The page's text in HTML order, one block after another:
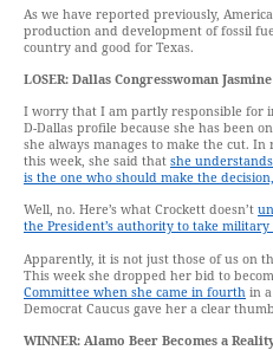
As we have reported previously,
production and development of fossil
country and good for Texas.
LOSER: Dallas Congresswoman
I worry that I am partly responsible for
D-Dallas profile because she has been
she always manages to make the cut.
this week, she said that she
is the one who should make the
Well, no. Here’s what Crockett doesn’t
the President’s authority to take military
Apparently, it is not just those of us on
This week she dropped her bid to
Committee when she came in fourth in
Democrat Caucus gave her a clear
WINNER: Alamo Beer Becomes a